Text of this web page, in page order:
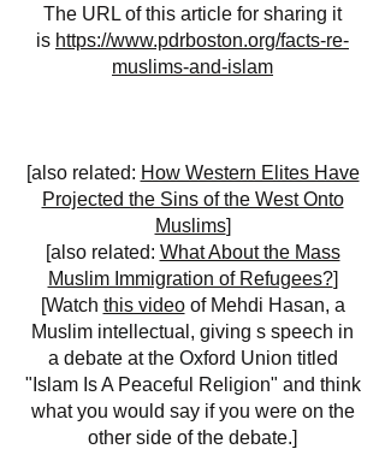
The URL of this article for sharing it
is https://www.pdrboston.org/facts-re-
muslims-and-islam
[also related: How Western Elites Have
Projected the Sins of the West Onto
Muslims]
[also related: What About the Mass
Muslim Immigration of Refugees?]
[Watch this videoof Mehdi Hasan, a
Muslim intellectual, giving s speech in
a debate at the Oxford Union titled
"Islam Is A Peaceful Religion" and think
what you would say if you were on the
other side of the debate.]